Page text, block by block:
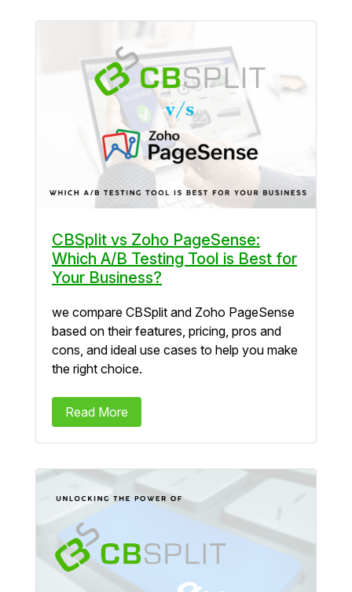
CBSplit vs Zoho PageSense:
Which A/B Testing Tool is Best for
Your Business?
we compare CBSplit and Zoho PageSense
based on their features, pricing, pros and
cons, and ideal use cases to help you make
the right choice.
Read More